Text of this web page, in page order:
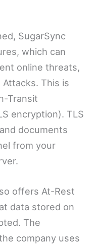
SugarSync
which can
online threats,
This is
Transit
encryption). TLS
documents
from your
offers At-Rest
data stored on
The
company uses